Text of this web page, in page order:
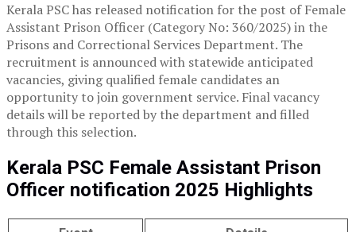
Kerala PSC has released notification for the post of Female
Assistant Prison Officer (Category No: 360/2025) in the
Prisons and Correctional Services Department. The
recruitment is announced with statewide anticipated
vacancies, giving qualified female candidates an
opportunity to join government service. Final vacancy
details will be reported by the department and filled
through this selection.
Kerala PSC Female Assistant Prison
Officer notification 2025 Highlights